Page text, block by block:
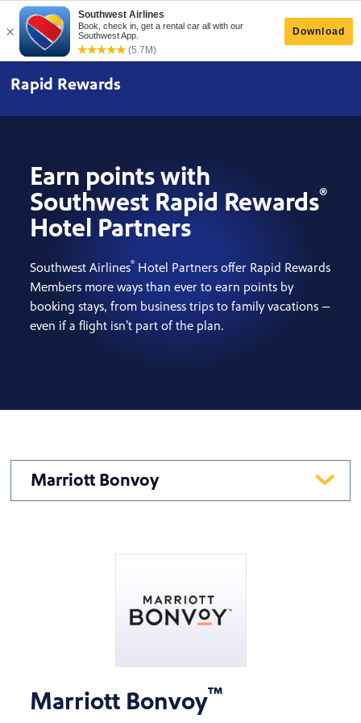
Rapid Rewards
Earn points with
Southwest Rapid Rewards®
Hotel Partners
Southwest Airlines® Hotel Partners offer Rapid Rewards
Members more ways than ever to earn points by
booking stays, from business trips to family vacations —
even if a flight isn’t part of the plan.
Marriott Bonvoy
Marriott Bonvoy™